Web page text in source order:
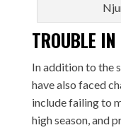
TROUBLE
In addition to the
have also faced
include failing to
high season, and